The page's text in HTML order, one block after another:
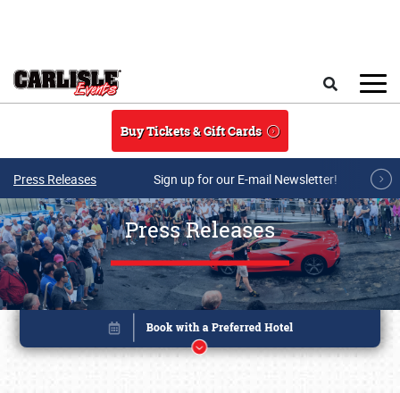
Buy Tickets & Gift Cards
Press Releases Sign up for our E-mail Newsletter!
Press Releases